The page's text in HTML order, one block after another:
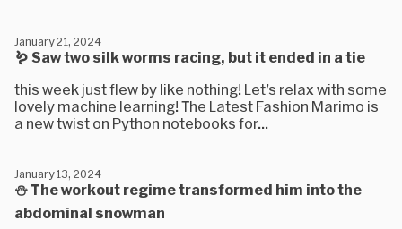
🪱 Saw two silk worms racing, but it ended in a tie
January 21, 2024
this week just flew by like nothing! Let’s relax with some
lovely machine learning! The Latest Fashion Marimo is
a new twist on Python notebooks for...
⛄ The workout regime transformed him into the
abdominal snowman
January 13, 2024